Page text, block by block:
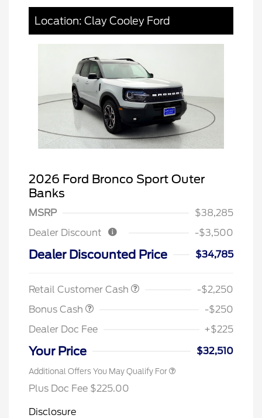
Location: Clay Cooley Ford
2026 Ford Bronco Sport Outer
Banks
MSRP
$38,285
Dealer Discount
-$3,500
Dealer Discounted Price $34,785
Retail Customer Cash
-$2,250
Bonus Cash
-$250
Dealer Doc Fee
+$225
Your Price $32,510
Additional Offers You May Qualify For
Plus Doc Fee $225.00
Disclosure